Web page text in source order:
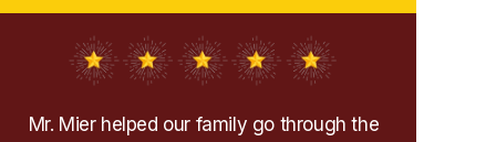
Extremely recommend them! They helped